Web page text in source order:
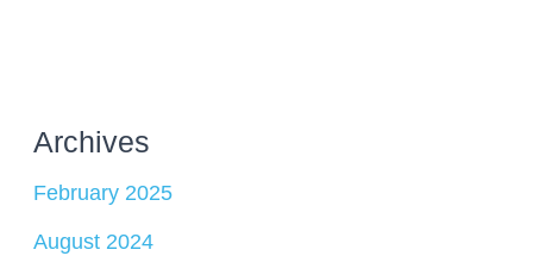
Archives
February 2025
August 2024